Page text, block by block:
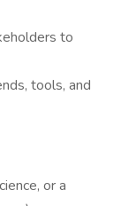
to
tools, and
or a